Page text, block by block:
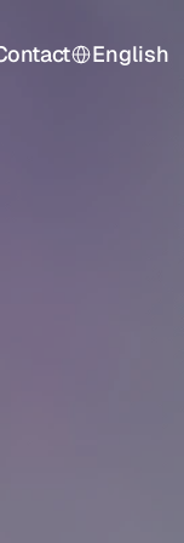
Select Language
English